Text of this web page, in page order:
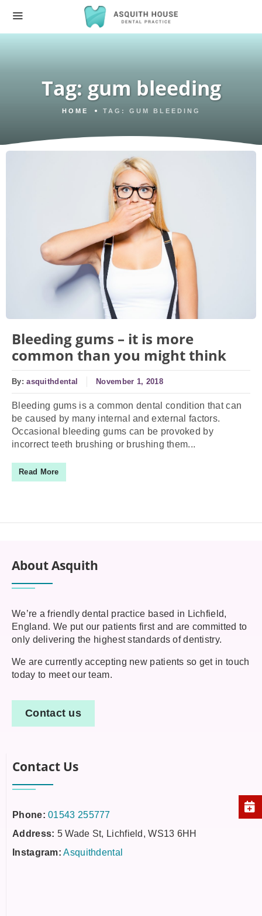
Tag: gum bleeding
HOME TAG: GUM BLEEDING
Bleeding gums – it is more
common than you might think
By:asquithdental November 1, 2018
Bleeding gums is a common dental condition that can
be caused by many internal and external factors.
Occasional bleeding gums can be provoked by
incorrect teeth brushing or brushing them...
Read More
About Asquith
We’re a friendly dental practice based in Lichfield,
England. We put our patients first and are committed to
only delivering the highest standards of dentistry.
We are currently accepting new patients so get in touch
today to meet our team.
Contact us
Contact Us
Phone: 01543 255777
Address: 5 Wade St, Lichfield, WS13 6HH
Instagram: Asquithdental